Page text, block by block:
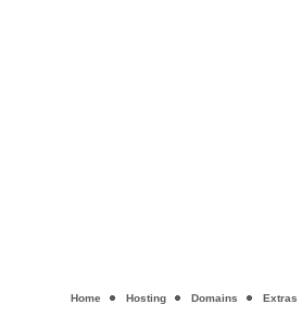
Home Hosting Domains Extras